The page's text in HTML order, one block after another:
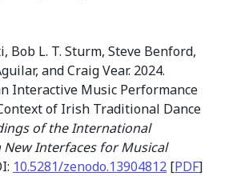
Bob L. T. Sturm, Steve Benford,
and Craig Vear. 2024.
Interactive Music Performance
of Irish Traditional Dance
of the International
New Interfaces for Musical
10.5281/zenodo.13904812 [PDF]